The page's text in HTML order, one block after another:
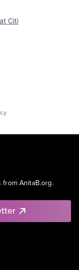
Citi
AnitaB.org.